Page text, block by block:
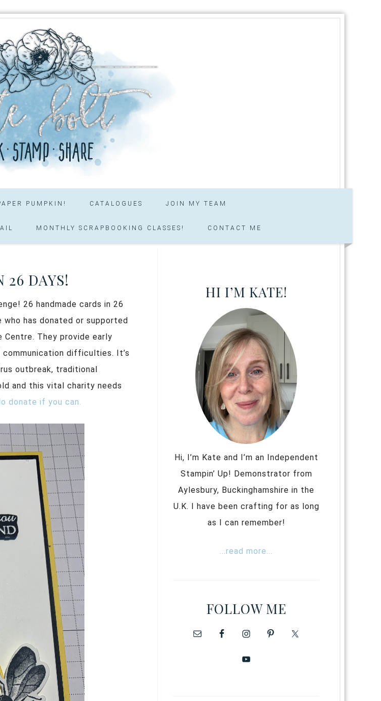
PUMPKIN! CATALOGUES JOIN MY TEAM
MONTHLY SCRAPBOOKING CLASSES! CONTACT ME
26 DAYS!
26 handmade cards in 26
has donated or supported
They provide early
difficulties. It’s
outbreak, traditional
and this vital charity needs
donate if you can.
HI I’M KATE!
Hi, I’m Kate and I’m an Independent
Stampin’ Up! Demonstrator from
Aylesbury, Buckinghamshire in the
U.K. I have been crafting for as long
as I can remember!
...read more...
FOLLOW ME